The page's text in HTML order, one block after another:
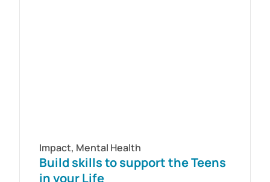
Impact, Mental Health
Build skills to support the Teens
in your Life